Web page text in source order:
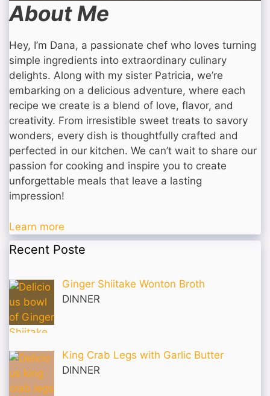
About Me
Hey, I’m Dana, a passionate chef who loves turning
simple ingredients into extraordinary culinary
delights. Along with my sister Patricia, we’re
embarking on a delicious adventure, where each
recipe we create is a blend of love, flavor, and
creativity. From irresistible sweet treats to savory
wonders, every dish is thoughtfully crafted and
perfected in our kitchen. We can’t wait to share our
passion for cooking and inspire you to create
unforgettable meals that leave a lasting
impression!
Learn more
Recent Poste
Ginger Shiitake Wonton Broth
DINNER
King Crab Legs with Garlic Butter
DINNER